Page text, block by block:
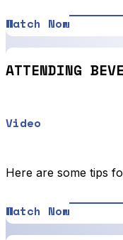
Watch Now
ATTENDING
Video
Here are some tips
Watch Now